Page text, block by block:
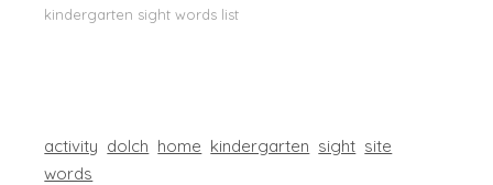
kindergarten sight words list
activity dolch home kindergarten sight site
words